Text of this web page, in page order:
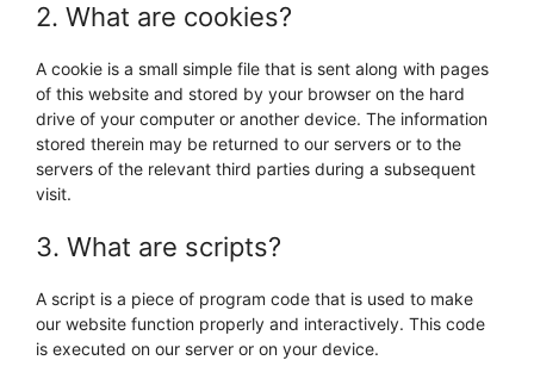
2. What are cookies?
A cookie is a small simple file that is sent along with pages
of this website and stored by your browser on the hard
drive of your computer or another device. The information
stored therein may be returned to our servers or to the
servers of the relevant third parties during a subsequent
visit.
3. What are scripts?
A script is a piece of program code that is used to make
our website function properly and interactively. This code
is executed on our server or on your device.